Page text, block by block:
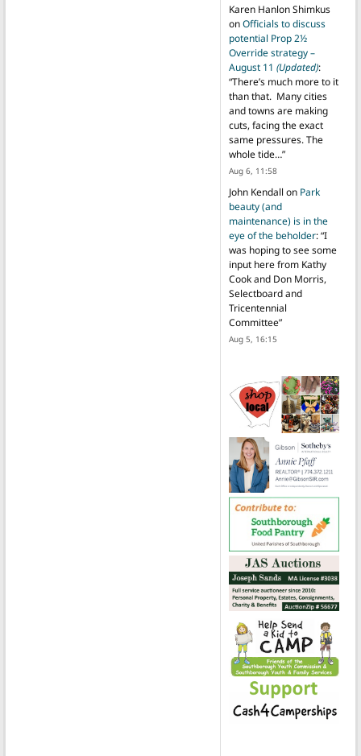
Karen Hanlon Shimkus
onOfficials to discuss
potential Prop 2½
Override strategy –
August 11 (Updated):
“There’s much more to it
than that. Many cities
and towns are making
cuts, facing the exact
same pressures. The
whole tide…”
Aug 6, 11:58
John Kendall on Park
beauty (and
maintenance) is in the
eye of the beholder: “I
was hoping to see some
input here from Kathy
Cook and Don Morris,
Selectboard and
Tricentennial
Committee”
Aug 5, 16:15